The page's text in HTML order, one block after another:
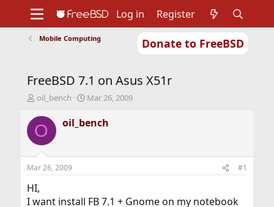
Donate to FreeBSD
Support
Foundation
Log in Register
Mobile Computing
FreeBSD 7.1 on Asus X51r
T
r
e
d
t
a
r
oil_bench
S
a
r
t
Mar 26, 2009
O oil_bench
Mar 26, 2009 #1
HI,
I want install FB 7.1 + Gnome on my notebook